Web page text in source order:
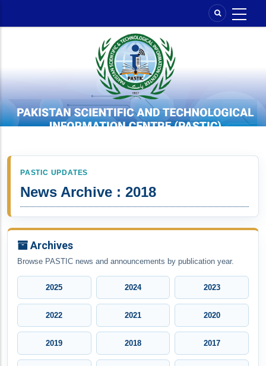
PASTIC UPDATES
News Archive : 2018
Archives
Browse PASTIC news and announcements by publication year.
2025 2024 2023
2022 2021 2020
2019 2018 2017